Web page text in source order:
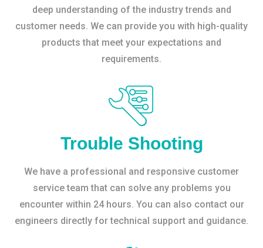
deep understanding of the industry trends and
customer needs. We can provide you with high-quality
products that meet your expectations and
requirements.
Trouble Shooting
We have a professional and responsive customer
service team that can solve any problems you
encounter within 24 hours. You can also contact our
engineers directly for technical support and guidance.